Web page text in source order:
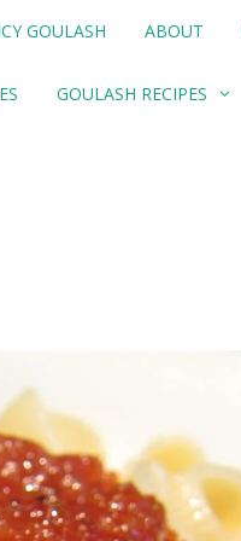
GOULASH ABOUT
GOULASH RECIPES